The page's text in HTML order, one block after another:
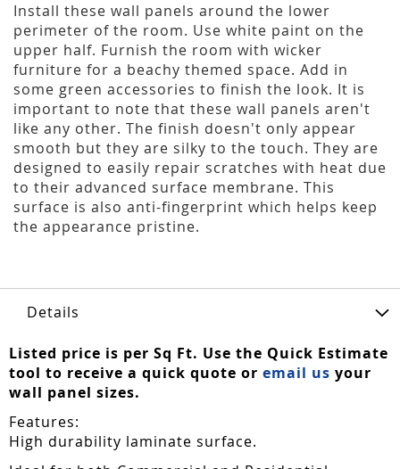
Install these wall panels around the lower
perimeter of the room. Use white paint on the
upper half. Furnish the room with wicker
furniture for a beachy themed space. Add in
some green accessories to finish the look. It is
important to note that these wall panels aren't
like any other. The finish doesn't only appear
smooth but they are silky to the touch. They are
designed to easily repair scratches with heat due
to their advanced surface membrane. This
surface is also anti-fingerprint which helps keep
the appearance pristine.
Details
Listed price is per Sq Ft. Use the Quick Estimate
tool to receive a quick quote or email us your
wall panel sizes.
Features:
High durability laminate surface.